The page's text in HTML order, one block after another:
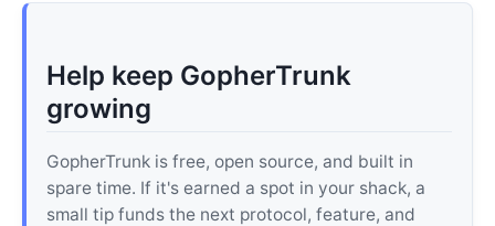
Help keep GopherTrunk
growing
GopherTrunk is free, open source, and built in
spare time. If it's earned a spot in your shack, a
small tip funds the next protocol, feature, and